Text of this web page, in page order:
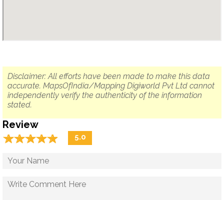
Disclaimer: All efforts have been made to make this data
accurate. MapsOfIndia/Mapping Digiworld Pvt Ltd cannot
independently verify the authenticity of the information
stated.
Review
☆☆☆☆☆
★★★★★ 5.0